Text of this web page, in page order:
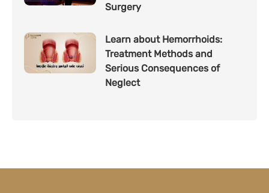
Surgery
Learn about Hemorrhoids:
Treatment Methods and
Serious Consequences of
Neglect